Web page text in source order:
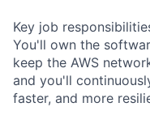
Key job
You'll own the
keep the AWS
and you'll
faster, and more